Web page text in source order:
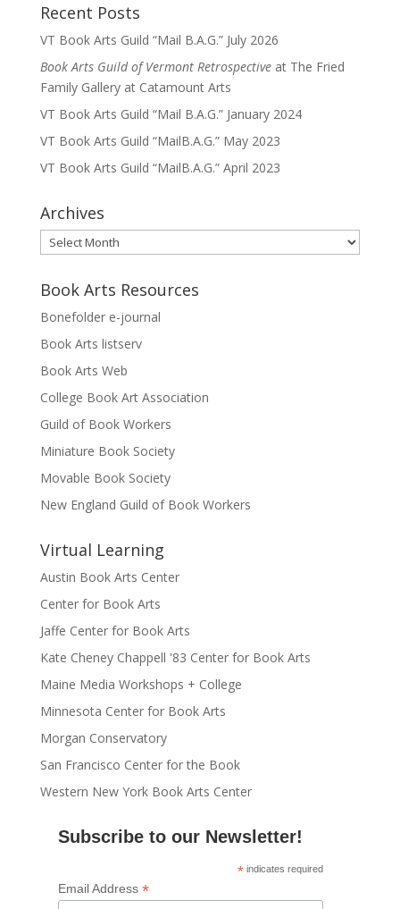
Recent Posts
VT Book Arts Guild “Mail B.A.G.” July 2026
Book Arts Guild of Vermont Retrospectiveat The Fried
Family Gallery at Catamount Arts
VT Book Arts Guild “Mail B.A.G.” January 2024
VT Book Arts Guild “MailB.A.G.” May 2023
VT Book Arts Guild “MailB.A.G.” April 2023
Archives
Archives
Book Arts Resources
Bonefolder e-journal
Book Arts listserv
Book Arts Web
College Book Art Association
Guild of Book Workers
Miniature Book Society
Movable Book Society
New England Guild of Book Workers
Virtual Learning
Austin Book Arts Center
Center for Book Arts
Jaffe Center for Book Arts
Kate Cheney Chappell '83 Center for Book Arts
Maine Media Workshops + College
Minnesota Center for Book Arts
Morgan Conservatory
San Francisco Center for the Book
Western New York Book Arts Center
Subscribe to our Newsletter!
* indicates required
Email Address *